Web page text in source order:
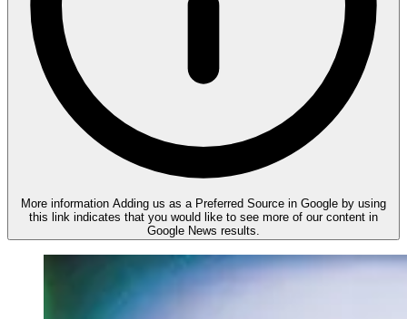
More information Adding us as a Preferred Source in Google by using
this link indicates that you would like to see more of our content in
Google News results.